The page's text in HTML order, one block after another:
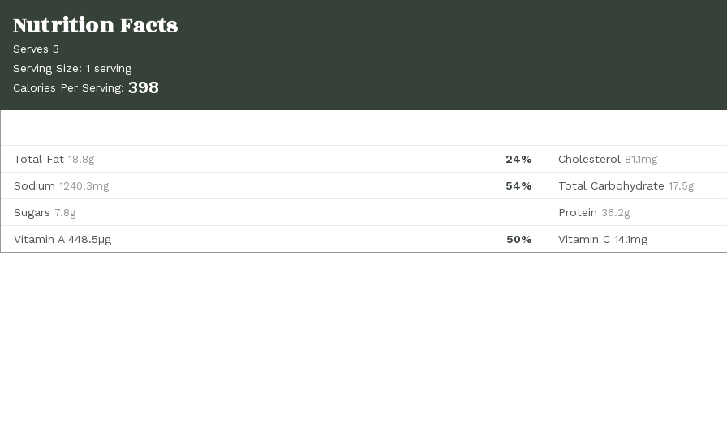
Serves 3
Serving Size: 1 serving
Calories Per Serving: 398
24%
Total Fat 18.8g Cholesterol 81.1mg
54%
Sodium 1240.3mg Total Carbohydrate 17.5g
Sugars 7.8g Protein 36.2g
50%
Vitamin A 448.5µg Vitamin C 14.1mg